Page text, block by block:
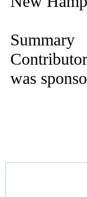
Summary
was